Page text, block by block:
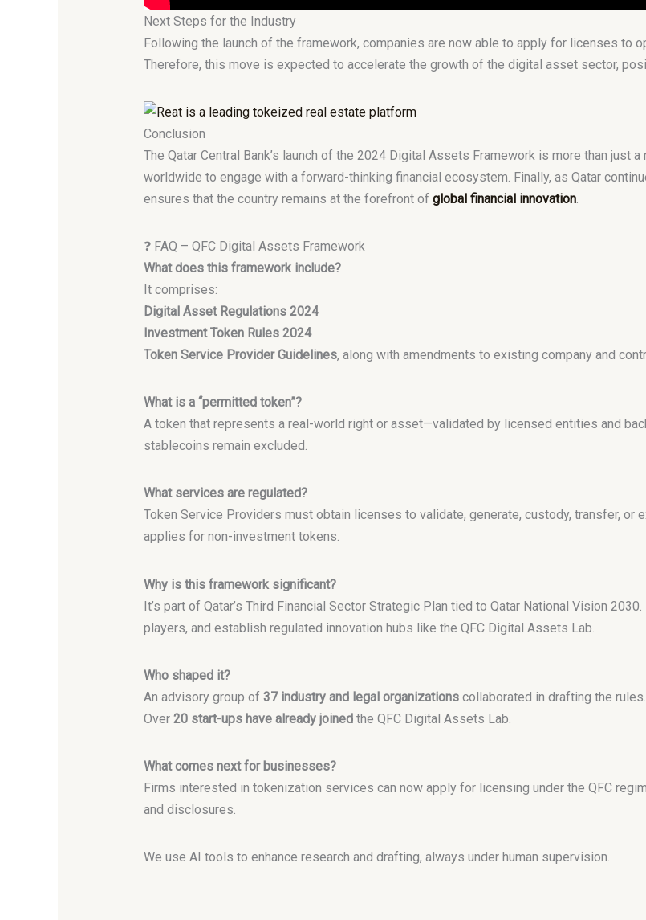
Next Steps for the Industry
Following the launch of the framework, companies are now able to apply for licenses to
Therefore, this move is expected to accelerate the growth of the digital asset sector,
Conclusion
The Qatar Central Bank’s launch of the 2024 Digital Assets Framework is more than just
worldwide to engage with a forward-thinking financial ecosystem. Finally, as Qatar
ensures that the country remains at the forefront of global financial innovation.
❓ FAQ – QFC Digital Assets Framework
What does this framework include?
It comprises:
Digital Asset Regulations 2024
Investment Token Rules 2024
Token Service Provider Guidelines, along with amendments to existing company and
What is a “permitted token”?
A token that represents a real-world right or asset—validated by licensed entities and
stablecoins remain excluded.
What services are regulated?
Token Service Providers must obtain licenses to validate, generate, custody, transfer, or
applies for non-investment tokens.
Why is this framework significant?
It’s part of Qatar’s Third Financial Sector Strategic Plan tied to Qatar National Vision
players, and establish regulated innovation hubs like the QFC Digital Assets Lab.
Who shaped it?
An advisory group of 37 industry and legal organizationscollaborated in drafting the
Over 20 start-ups have already joinedthe QFC Digital Assets Lab.
What comes next for businesses?
Firms interested in tokenization services can now apply for licensing under the QFC
and disclosures.
We use AI tools to enhance research and drafting, always under human supervision.